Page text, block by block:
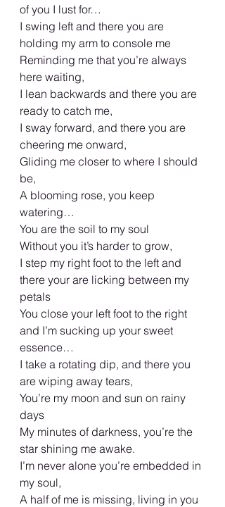
of you I lust for…
I swing left and there you are
holding my arm to console me
Reminding me that you’re always
here waiting,
I lean backwards and there you are
ready to catch me,
I sway forward, and there you are
cheering me onward,
Gliding me closer to where I should
be,
A blooming rose, you keep
watering…
You are the soil to my soul
Without you it’s harder to grow,
I step my right foot to the left and
there your are licking between my
petals
You close your left foot to the right
and I’m sucking up your sweet
essence…
I take a rotating dip, and there you
are wiping away tears,
You’re my moon and sun on rainy
days
My minutes of darkness, you’re the
star shining me awake.
I’m never alone you’re embedded in
my soul,
A half of me is missing, living in you